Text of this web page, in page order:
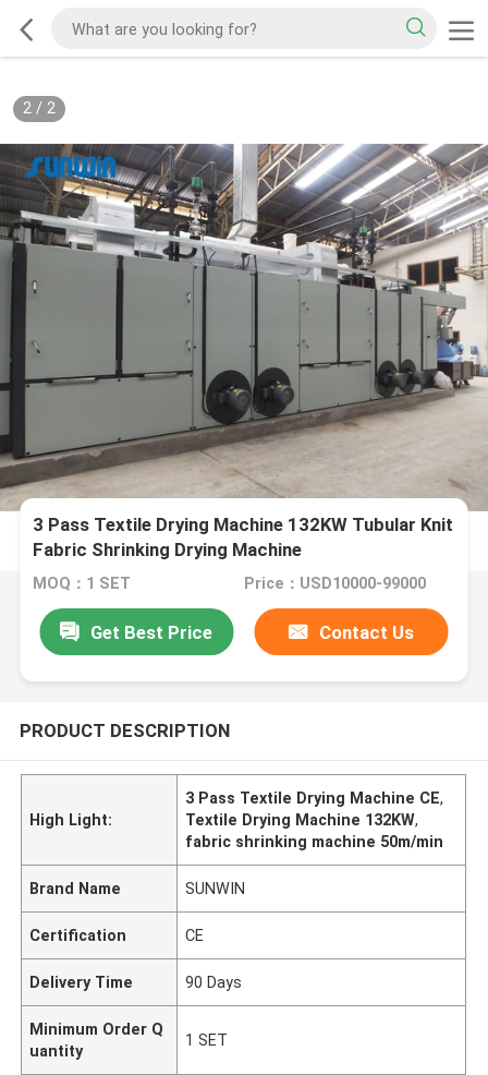
2/ 2
3 Pass Textile Drying Machine 132KW Tubular Knit
Fabric Shrinking Drying Machine
MOQ：1 SET Price：USD10000-99000
Get Best Price Contact Us
PRODUCT DESCRIPTION
High Light:
3 Pass Textile Drying Machine CE,
Textile Drying Machine 132KW,
fabric shrinking machine 50m/min
Brand Name SUNWIN
Certification CE
Delivery Time 90 Days
Minimum Order Q
uantity
1 SET